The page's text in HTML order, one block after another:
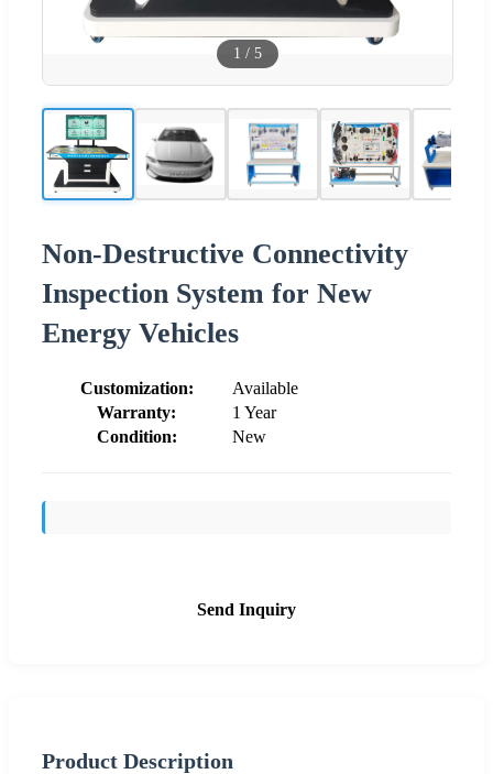
1 / 5
Non-Destructive Connectivity
Inspection System for New
Energy Vehicles
Customization:
Available
Warranty:
1 Year
Condition:
New
Send Inquiry
Product Description